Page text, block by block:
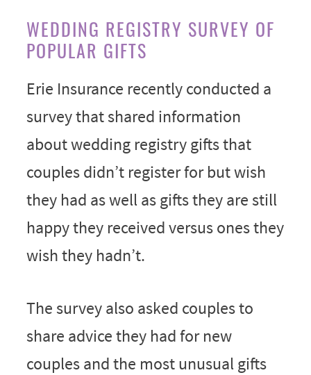
WEDDING REGISTRY SURVEY OF
POPULAR GIFTS
Erie Insurance recently conducted a
survey that shared information
about wedding registry gifts that
couples didn’t register for but wish
they had as well as gifts they are still
happy they received versus ones they
wish they hadn’t.
The survey also asked couples to
share advice they had for new
couples and the most unusual gifts